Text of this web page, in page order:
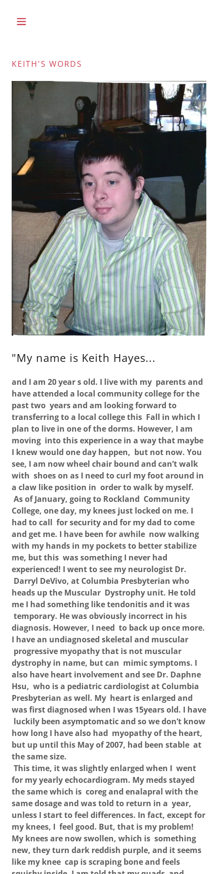
KEITH'S WORDS
"My name is Keith Hayes...
and I am 20 year s old. I live with my parents and
have attended a local community college for the
past two years and am looking forward to
transferring to a local college this Fall in which I
plan to live in one of the dorms. However, I am
moving into this experience in a way that maybe
I knew would one day happen, but not now. You
see, I am now wheel chair bound and can’t walk
with shoes on as I need to curl my foot around in
a claw like position in order to walk by myself.
As of January, going to Rockland Community
College, one day, my knees just locked on me. I
had to call for security and for my dad to come
and get me. I have been for awhile now walking
with my hands in my pockets to better stabilize
me, but this was something I never had
experienced! I went to see my neurologist Dr.
Darryl DeVivo, at Columbia Presbyterian who
heads up the Muscular Dystrophy unit. He told
me I had something like tendonitis and it was
temporary. He was obviously incorrect in his
diagnosis. However, I need to back up once more.
I have an undiagnosed skeletal and muscular
progressive myopathy that is not muscular
dystrophy in name, but can mimic symptoms. I
also have heart involvement and see Dr. Daphne
Hsu, who is a pediatric cardiologist at Columbia
Presbyterian as well. My heart is enlarged and
was first diagnosed when I was 15years old. I have
luckily been asymptomatic and so we don’t know
how long I have also had myopathy of the heart,
but up until this May of 2007, had been stable at
the same size.
This time, it was slightly enlarged when I went
for my yearly echocardiogram. My meds stayed
the same which is coreg and enalapral with the
same dosage and was told to return in a year,
unless I start to feel differences. In fact, except for
my knees, I feel good. But, that is my problem!
My knees are now swollen, which is something
new, they turn dark reddish purple, and it seems
like my knee cap is scraping bone and feels